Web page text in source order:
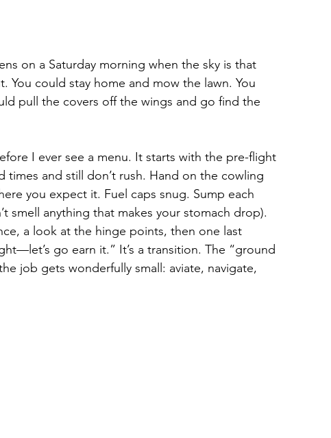
on a Saturday morning when the sky is that
You could stay home and mow the lawn. You
pull the covers off the wings and go find the
I ever see a menu. It starts with the pre-flight
and still don’t rush. Hand on the cowling
you expect it. Fuel caps snug. Sump each
smell anything that makes your stomach drop).
a look at the hinge points, then one last
go earn it.” It’s a transition. The “ground
job gets wonderfully small: aviate, navigate,